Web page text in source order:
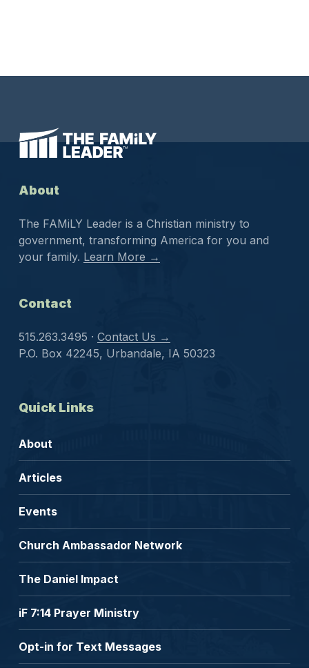
About
The FAMiLY Leader is a Christian ministry to
government, transforming America for you and
your family. Learn More →
Contact
515.263.3495 · Contact Us →
P.O. Box 42245, Urbandale, IA 50323
Quick Links
About
Articles
Events
Church Ambassador Network
The Daniel Impact
iF 7:14 Prayer Ministry
Opt-in for Text Messages